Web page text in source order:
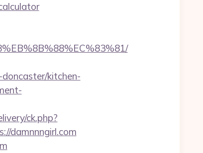
kitchen-
ck.php?
damnnngirl.com